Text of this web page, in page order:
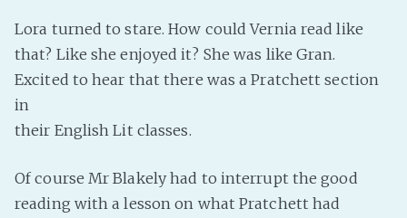
Lora turned to stare. How could Vernia read like
that? Like she enjoyed it? She was like Gran.
Excited to hear that there was a Pratchett section
in
their English Lit classes.
Of course Mr Blakely had to interrupt the good
reading with a lesson on what Pratchett had